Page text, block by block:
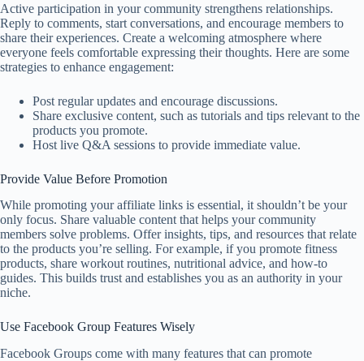
Active participation in your community strengthens relationships.
Reply to comments, start conversations, and encourage members to
share their experiences. Create a welcoming atmosphere where
everyone feels comfortable expressing their thoughts. Here are some
strategies to enhance engagement:
Post regular updates and encourage discussions.
Share exclusive content, such as tutorials and tips relevant to the
products you promote.
Host live Q&A sessions to provide immediate value.
Provide Value Before Promotion
While promoting your affiliate links is essential, it shouldn’t be your
only focus. Share valuable content that helps your community
members solve problems. Offer insights, tips, and resources that relate
to the products you’re selling. For example, if you promote fitness
products, share workout routines, nutritional advice, and how-to
guides. This builds trust and establishes you as an authority in your
niche.
Use Facebook Group Features Wisely
Facebook Groups come with many features that can promote